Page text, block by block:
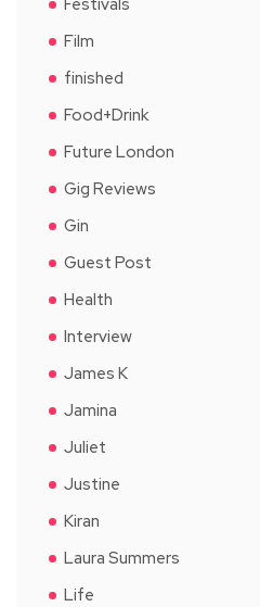
Film
finished
Food+Drink
Future London
Gig Reviews
Gin
Guest Post
Health
Interview
James K
Jamina
Juliet
Justine
Kiran
Laura Summers
Life